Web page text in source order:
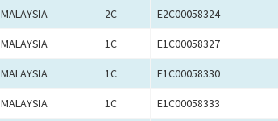
MALAYSIA 2C E2C00058324
MALAYSIA 1C E1C00058327
MALAYSIA 1C E1C00058330
MALAYSIA 1C E1C00058333